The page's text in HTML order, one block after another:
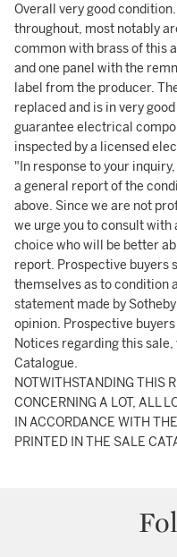
Overall very good
throughout, most notably
common with brass of this
and one panel with the
label from the producer.
replaced and is in very
guarantee electrical
inspected by a licensed
"In response to your
a general report of the
above. Since we are not
we urge you to consult
choice who will be better
report. Prospective buyers
themselves as to condition
statement made by
opinion. Prospective
Notices regarding this
Catalogue.
NOTWITHSTANDING THIS
CONCERNING A LOT, ALL
IN ACCORDANCE WITH
PRINTED IN THE SALE